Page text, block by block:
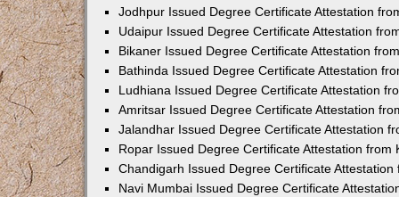
Jodhpur Issued Degree Certificate Attestation
Udaipur Issued Degree Certificate Attestation
Bikaner Issued Degree Certificate Attestation
Bathinda Issued Degree Certificate Attestation
Ludhiana Issued Degree Certificate Attestation
Amritsar Issued Degree Certificate Attestation
Jalandhar Issued Degree Certificate Attestation
Ropar Issued Degree Certificate Attestation from
Chandigarh Issued Degree Certificate Attestation
Navi Mumbai Issued Degree Certificate